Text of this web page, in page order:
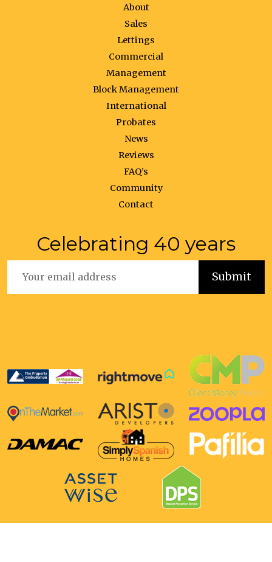
About
Sales
Lettings
Commercial
Management
Block Management
International
Probates
News
Reviews
FAQ’s
Community
Contact
Celebrating 40 years